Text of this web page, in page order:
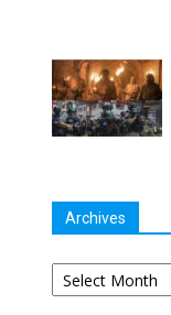
Archives
Archives